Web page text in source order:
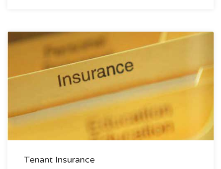
Tenant Insurance